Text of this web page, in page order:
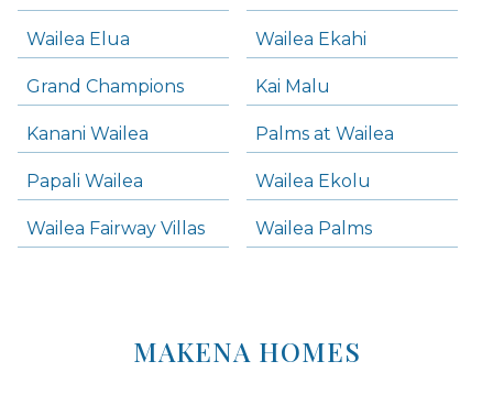
Wailea Elua Wailea Ekahi
Grand Champions Kai Malu
Kanani Wailea Palms at Wailea
Papali Wailea Wailea Ekolu
Wailea Fairway Villas Wailea Palms
MAKENA HOMES